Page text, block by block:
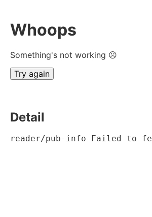
Whoops
Something's not working ☹
Try again
Detail
reader/pub-info Failed to